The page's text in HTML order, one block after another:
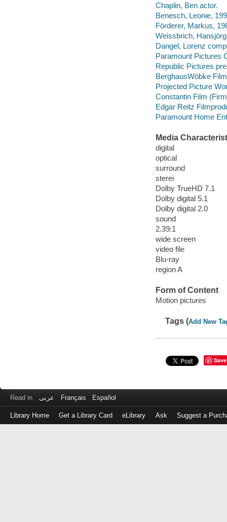
Chaplin, Ben actor.
Benesch, Leonie,
Förderer, Markus,
Weissbrich,
Dangel, Lorenz
Paramount Pictures
Republic Pictures
BerghausWöbke
Projected Picture
Constantin Film
Edgar Reitz
Paramount Home
Media
digital
optical
surround
sterei
Dolby TrueHD 7.1
Dolby digital 5.1
Dolby digital 2.0
sound
2.39:1
wide screen
video file
Blu-ray
region A
Form of Content
Motion pictures
Tags (Add New
Save
Read in عربى Français Español
Library Home Get a Library Card eLibrary Ask Suggest a